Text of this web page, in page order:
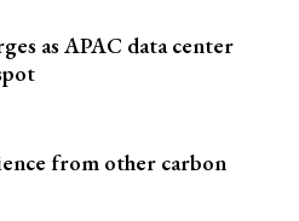
as APAC data center
from other carbon